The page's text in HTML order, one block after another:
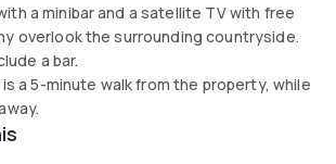
a minibar and a satellite TV with free
overlook the surrounding countryside.
a bar.
is a 5-minute walk from the property, while